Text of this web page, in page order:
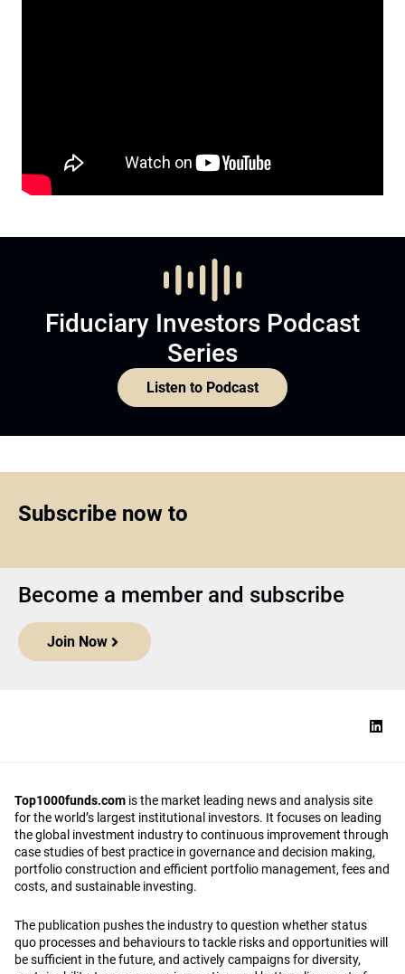
Fiduciary Investors Podcast
Series
Listen to Podcast
Subscribe now to
Become a member and subscribe
Join Now
Top1000funds.com is the market leading news and analysis site
for the world’s largest institutional investors. It focuses on leading
the global investment industry to continuous improvement through
case studies of best practice in governance and decision making,
portfolio construction and efficient portfolio management, fees and
costs, and sustainable investing.
The publication pushes the industry to question whether status
quo processes and behaviours to tackle risks and opportunities will
be sufficient in the future, and actively campaigns for diversity,